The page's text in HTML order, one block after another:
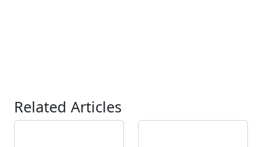
Related Articles